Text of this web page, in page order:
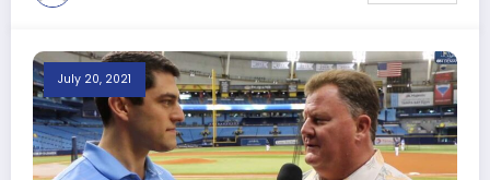
July 20, 2021